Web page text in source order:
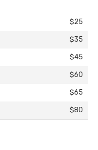
$25
$35
$45
$60
$65
$80